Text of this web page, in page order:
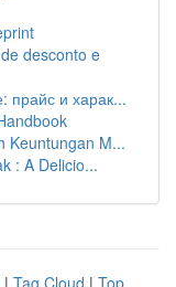
desconto e
прайс и харак...
Keuntungan M...
: A Delicio...
| Tag Cloud | Top